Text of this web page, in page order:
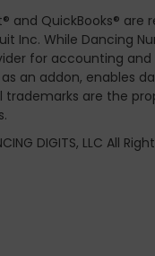
and QuickBooks® are
Inc. While Dancing
for accounting
as an addon, enables
trademarks are the
DIGITS, LLC All